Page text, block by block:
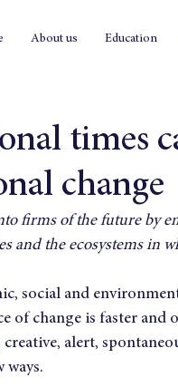
About us Education
times
change
firms of the future by
and the ecosystems in
social and
of change is faster and
alert,
ways.